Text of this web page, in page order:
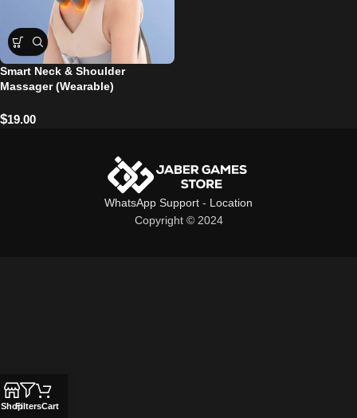
Smart Neck & Shoulder
Massager (Wearable)
$19.00
WhatsApp Support - Location
Copyright © 2024
ShopFiltersCart